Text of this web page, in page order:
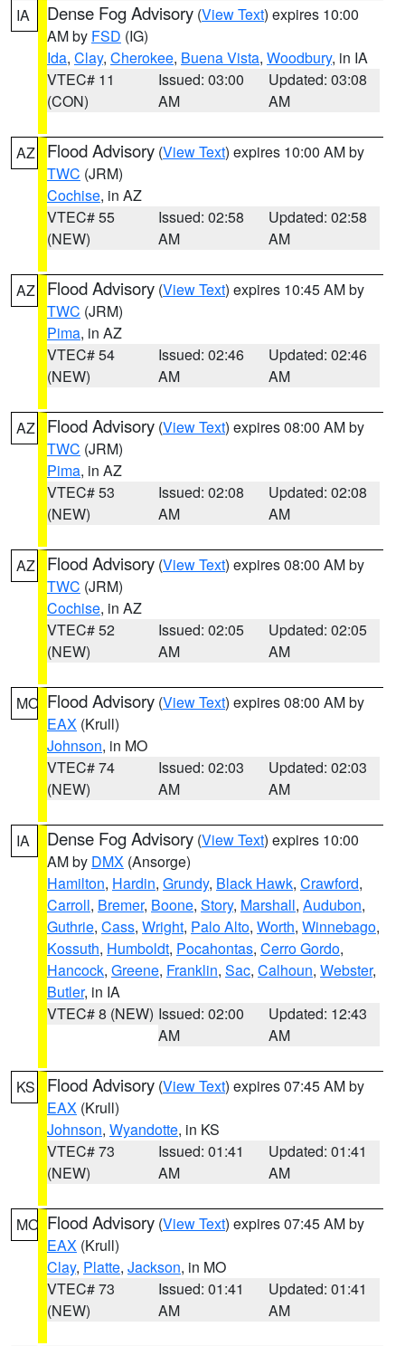
IA Dense Fog Advisory (View Text) expires 10:00
AM by FSD (IG)
Ida, Clay, Cherokee, Buena Vista, Woodbury, in IA
VTEC# 11
(CON)
Issued: 03:00
AM
Updated: 03:08
AM
AZ Flood Advisory (View Text) expires 10:00 AM by
TWC (JRM)
Cochise, in AZ
VTEC# 55
(NEW)
Issued: 02:58
AM
Updated: 02:58
AM
AZ Flood Advisory (View Text) expires 10:45 AM by
TWC (JRM)
Pima, in AZ
VTEC# 54
(NEW)
Issued: 02:46
AM
Updated: 02:46
AM
AZ Flood Advisory (View Text) expires 08:00 AM by
TWC (JRM)
Pima, in AZ
VTEC# 53
(NEW)
Issued: 02:08
AM
Updated: 02:08
AM
AZ Flood Advisory (View Text) expires 08:00 AM by
TWC (JRM)
Cochise, in AZ
VTEC# 52
(NEW)
Issued: 02:05
AM
Updated: 02:05
AM
MO Flood Advisory (View Text) expires 08:00 AM by
EAX (Krull)
Johnson, in MO
VTEC# 74
(NEW)
Issued: 02:03
AM
Updated: 02:03
AM
IA Dense Fog Advisory (View Text) expires 10:00
AM by DMX (Ansorge)
Hamilton, Hardin, Grundy, Black Hawk, Crawford,
Carroll, Bremer, Boone, Story, Marshall, Audubon,
Guthrie, Cass, Wright, Palo Alto, Worth, Winnebago,
Kossuth, Humboldt, Pocahontas, Cerro Gordo,
Hancock, Greene, Franklin, Sac, Calhoun, Webster,
Butler, in IA
VTEC# 8 (NEW) Issued: 02:00
AM
Updated: 12:43
AM
KS Flood Advisory (View Text) expires 07:45 AM by
EAX (Krull)
Johnson, Wyandotte, in KS
VTEC# 73
(NEW)
Issued: 01:41
AM
Updated: 01:41
AM
MO Flood Advisory (View Text) expires 07:45 AM by
EAX (Krull)
Clay, Platte, Jackson, in MO
VTEC# 73
(NEW)
Issued: 01:41
AM
Updated: 01:41
AM